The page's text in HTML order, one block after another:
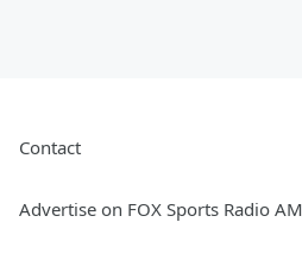
Contact
Advertise on FOX Sports Radio